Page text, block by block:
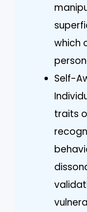
which
Self-
traits